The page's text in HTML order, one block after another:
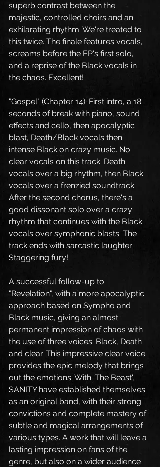
superb contrast between the
majestic, controlled choirs and an
exhilarating rhythm. We're treated to
this twice. The finale features vocals,
screams before the EP's first solo,
and a reprise of the Black vocals in
the chaos. Excellent!
"Gospel" (Chapter 14). First intro, a 18
seconds of break with piano, sound
effects and cello, then apocalyptic
blast, Death/Black vocals then
intense Black on crazy music. No
clear vocals on this track. Death
vocals over a big rhythm, then Black
vocals over a frenzied soundtrack.
After the second chorus, there's a
good dissonant solo over a crazy
rhythm that continues with the Black
vocals over symphonic blasts. The
track ends with sarcastic laughter.
Staggering fury!
A successful follow-up to
"Revelation", with a more apocalyptic
approach based on Sympho and
Black music, giving an almost
permanent impression of chaos with
the use of three voices: Black, Death
and clear. This impressive clear voice
provides the epic melody that brings
out the emotions. With 'The Beast',
SANITY have established themselves
as an original band, with their strong
convictions and complete mastery of
subtle and magical arrangements of
various types. A work that will leave a
lasting impression on fans of the
genre, but also on a wider audience